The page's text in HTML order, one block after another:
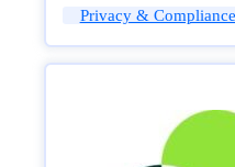
Privacy & Compliance